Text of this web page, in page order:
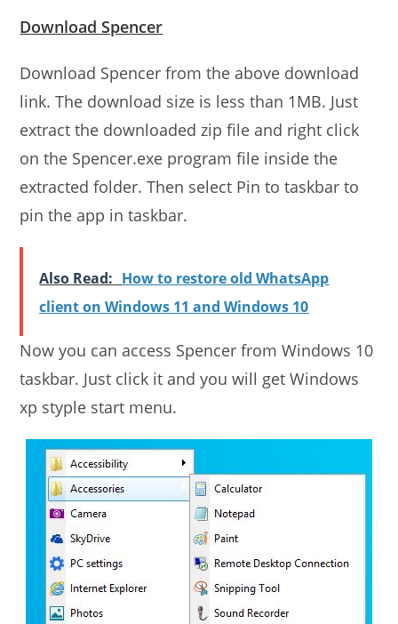
Download Spencer
Download Spencer from the above download
link. The download size is less than 1MB. Just
extract the downloaded zip file and right click
on the Spencer.exe program file inside the
extracted folder. Then select Pin to taskbar to
pin the app in taskbar.
Also Read: How to restore old WhatsApp
client on Windows 11 and Windows 10
Now you can access Spencer from Windows 10
taskbar. Just click it and you will get Windows
xp styple start menu.